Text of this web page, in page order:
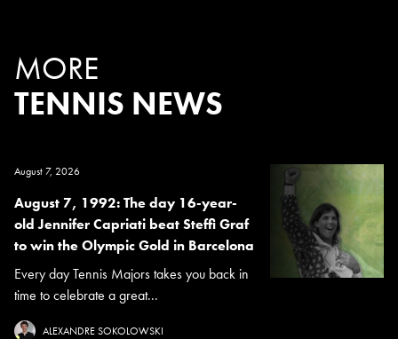
MORE
TENNIS NEWS
August 7, 2026
August 7, 1992: The day 16-year-
old Jennifer Capriati beat Steffi Graf
to win the Olympic Gold in Barcelona
Every day Tennis Majors takes you back in
time to celebrate a great...
ALEXANDRE SOKOLOWSKI